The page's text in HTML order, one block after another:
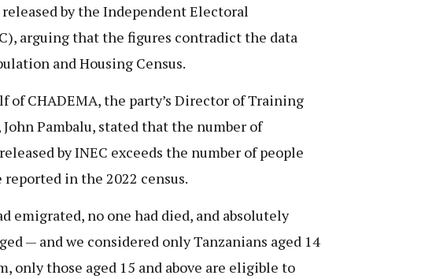
by the Independent Electoral
arguing that the figures contradict the data
and Housing Census.
of CHADEMA, the party’s Director of Training
Pambalu, stated that the number of
by INEC exceeds the number of people
reported in the 2022 census.
emigrated, no one had died, and absolutely
— and we considered only Tanzanians aged 14
only those aged 15 and above are eligible to